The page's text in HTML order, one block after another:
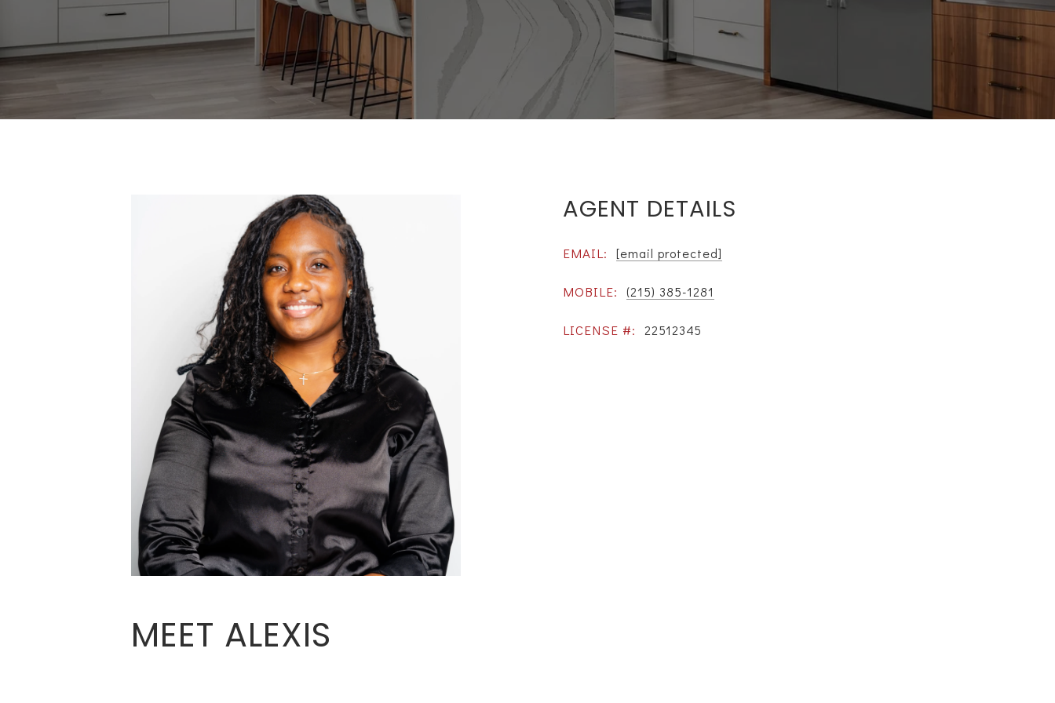
AGENT DETAILS
EMAIL: [email protected]
MOBILE: (215) 385-1281
LICENSE #: 22512345
MEET ALEXIS